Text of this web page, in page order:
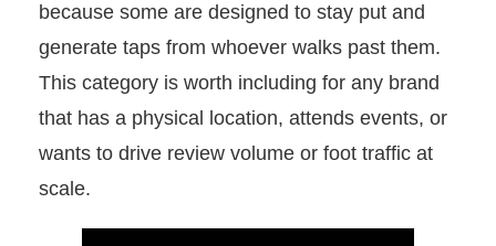
because some are designed to stay put and
generate taps from whoever walks past them.
This category is worth including for any brand
that has a physical location, attends events, or
wants to drive review volume or foot traffic at
scale.